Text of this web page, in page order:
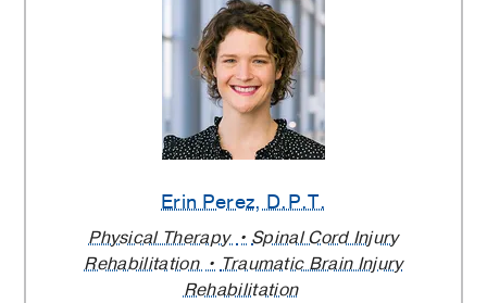
Erin Perez, D.P.T.
Physical Therapy
Spinal Cord Injury
Rehabilitation
Traumatic Brain Injury
Rehabilitation